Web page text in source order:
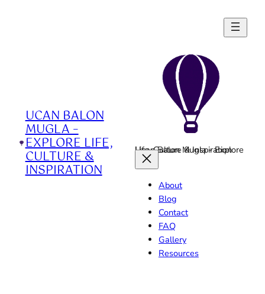
UCAN BALON
MUGLA –
EXPLORE LIFE,
CULTURE &
INSPIRATION
Ucan Balon Mugla - Explore Life, Culture & Inspiration
About
Blog
Contact
FAQ
Gallery
Resources